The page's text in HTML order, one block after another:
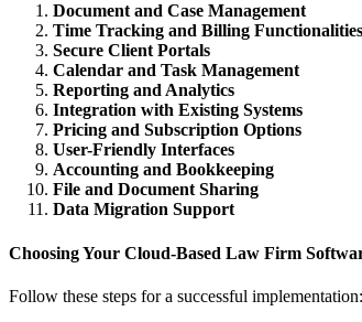
Document and Case Management
Time Tracking and Billing Functionalities
Secure Client Portals
Calendar and Task Management
Reporting and Analytics
Integration with Existing Systems
Pricing and Subscription Options
User-Friendly Interfaces
Accounting and Bookkeeping
File and Document Sharing
Data Migration Support
Choosing Your Cloud-Based Law Firm
Follow these steps for a successful implementation: